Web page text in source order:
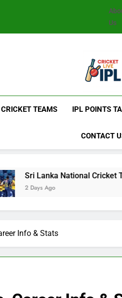
Us
CRICKET TEAMS IPL POINTS
CONTACT
National Cricket Team vs
Info & Stats